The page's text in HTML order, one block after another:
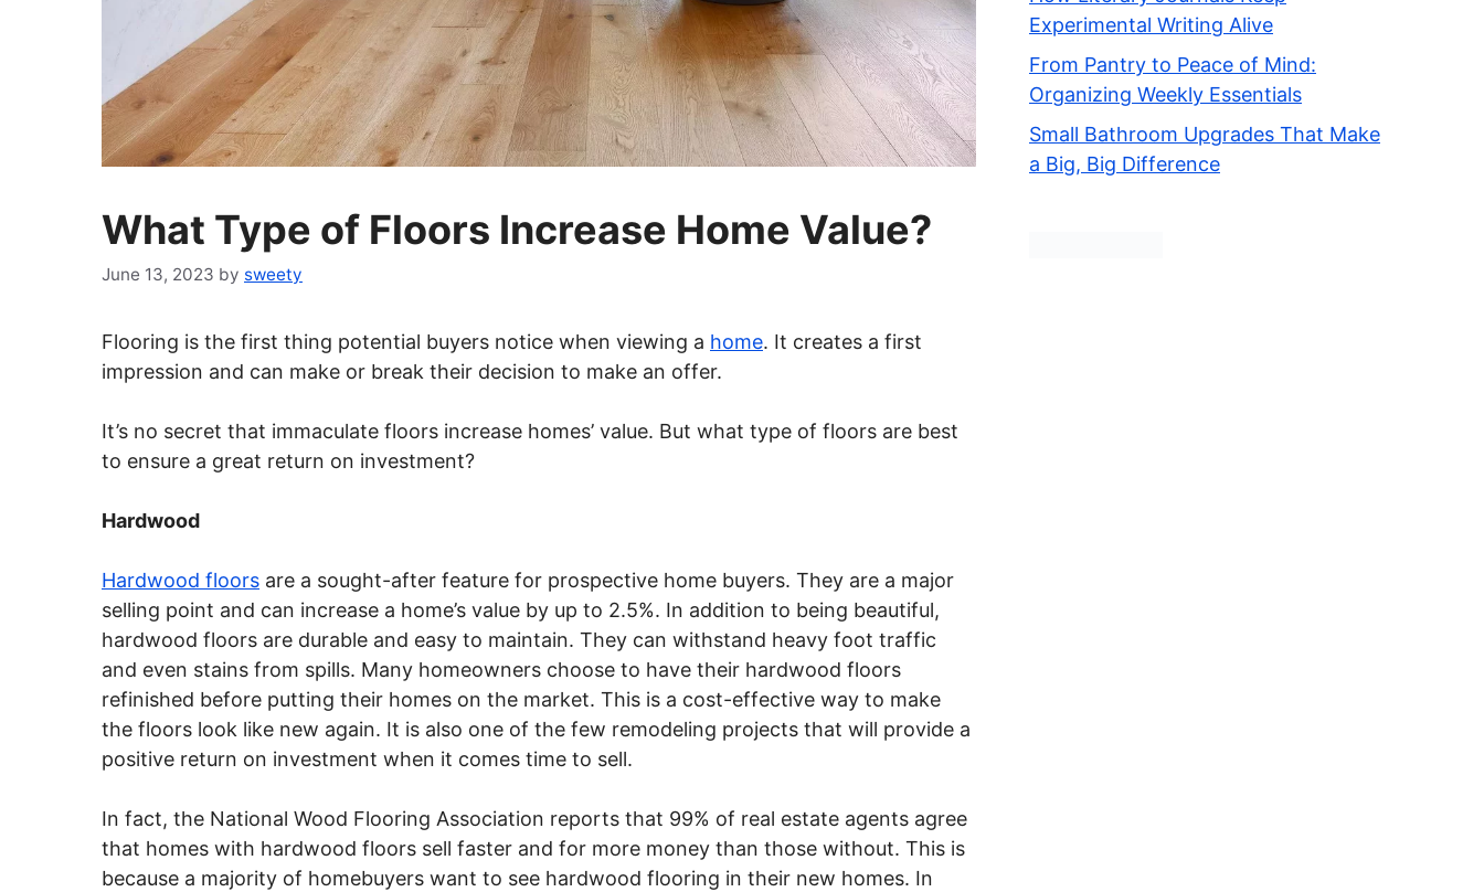
What Type of Floors Increase Home Value?
June 13, 2023 by sweety
Flooring is the first thing potential buyers notice when viewing a home. It creates a first
impression and can make or break their decision to make an offer.
It’s no secret that immaculate floors increase homes’ value. But what type of floors are best
to ensure a great return on investment?
Hardwood
Hardwood floors are a sought-after feature for prospective home buyers. They are a major
selling point and can increase a home’s value by up to 2.5%. In addition to being beautiful,
hardwood floors are durable and easy to maintain. They can withstand heavy foot traffic
and even stains from spills. Many homeowners choose to have their hardwood floors
refinished before putting their homes on the market. This is a cost-effective way to make
the floors look like new again. It is also one of the few remodeling projects that will provide a
positive return on investment when it comes time to sell.
In fact, the National Wood Flooring Association reports that 99% of real estate agents agree
that homes with hardwood floors sell faster and for more money than those without. This is
because a majority of homebuyers want to see hardwood flooring in their new homes. In
Experimental Writing Alive
From Pantry to Peace of Mind:
Organizing Weekly Essentials
Small Bathroom Upgrades That Make
a Big, Big Difference